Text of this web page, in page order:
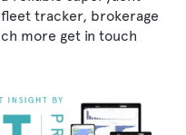
tracker, brokerage
more get in touch